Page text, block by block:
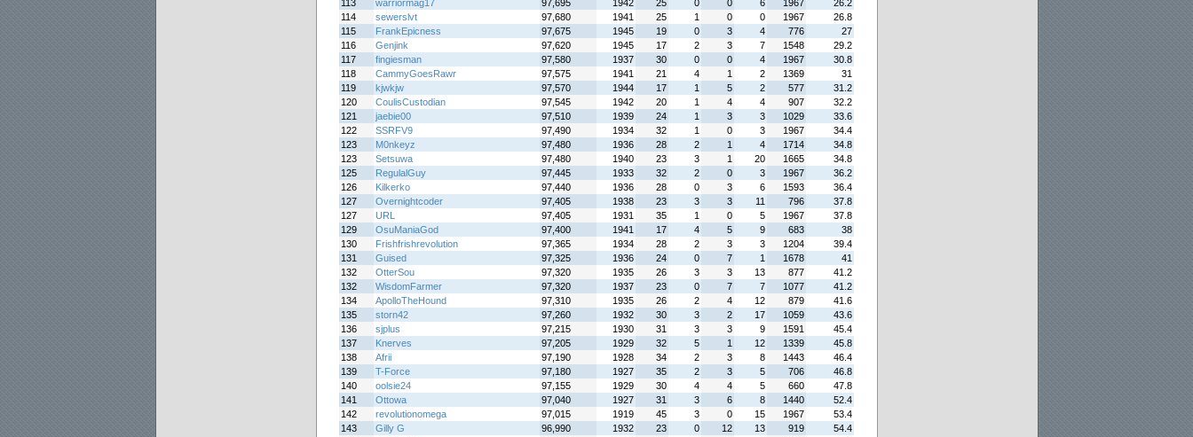
113
warriormag17 97,695 1942 25 0 0 6 1967
26.2
114
sewerslvt 97,680 1941 25 1 0 0 1967
26.8
115
FrankEpicness 97,675 1945 19 0 3 4 776
27
116
Genjink 97,620 1945 17 2 3 7 1548
29.2
117
fingiesman 97,580 1937 30 0 0 4 1967
30.8
118
CammyGoesRawr 97,575 1941 21 4 1 2 1369
31
119
kjwkjw 97,570 1944 17 1 5 2 577
31.2
120
CoulisCustodian 97,545 1942 20 1 4 4 907
32.2
121
jaebie00 97,510 1939 24 1 3 3 1029
33.6
122
SSRFV9 97,490 1934 32 1 0 3 1967
34.4
123
M0nkeyz 97,480 1936 28 2 1 4 1714
34.8
123
Setsuwa 97,480 1940 23 3 1 20 1665
34.8
125
RegulalGuy 97,445 1933 32 2 0 3 1967
36.2
126
Kilkerko 97,440 1936 28 0 3 6 1593
36.4
127
Overnightcoder 97,405 1938 23 3 3 11 796
37.8
127
URL 97,405 1931 35 1 0 5 1967
37.8
129
OsuManiaGod 97,400 1941 17 4 5 9 683
38
130
Frishfrishrevolution 97,365 1934 28 2 3 3 1204
39.4
131
Guised 97,325 1936 24 0 7 1 1678
41
132
OtterSou 97,320 1935 26 3 3 13 877
41.2
132
WisdomFarmer 97,320 1937 23 0 7 7 1077
41.2
134
ApolloTheHound 97,310 1935 26 2 4 12 879
41.6
135
storn42 97,260 1932 30 3 2 17 1059
43.6
136
sjplus 97,215 1930 31 3 3 9 1591
45.4
137
Knerves 97,205 1929 32 5 1 12 1339
45.8
138
Afrii 97,190 1928 34 2 3 8 1443
46.4
139
T-Force 97,180 1927 35 2 3 5 706
46.8
140
oolsie24 97,155 1929 30 4 4 5 660
47.8
141
Ottowa 97,040 1927 31 3 6 8 1440
52.4
142
revolutionomega 97,015 1919 45 3 0 15 1967
53.4
143
Gilly G 96,990 1932 23 0 12 13 919
54.4